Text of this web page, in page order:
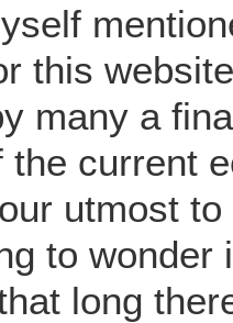
this
many a
the current
utmost
to
long